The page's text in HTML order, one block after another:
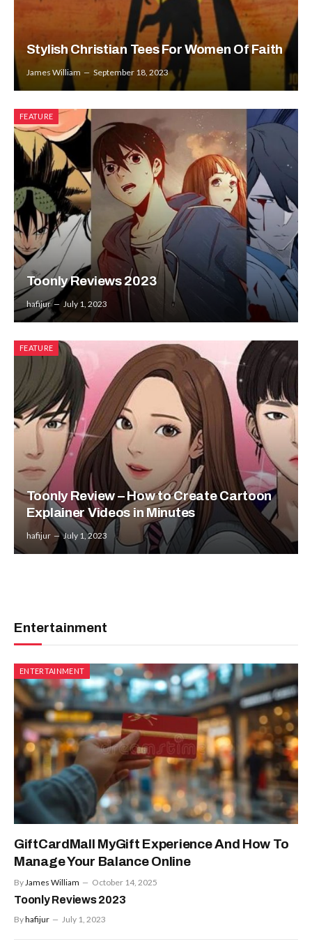
Stylish Christian Tees For Women Of Faith
James William September 18, 2023
FEATURE
Toonly Reviews 2023
hafijur July 1, 2023
FEATURE
Toonly Review – How to Create Cartoon
Explainer Videos in Minutes
hafijur July 1, 2023
Entertainment
ENTERTAINMENT
GiftCardMall MyGift Experience And How To
Manage Your Balance Online
By James William October 14, 2025
Toonly Reviews 2023
Byhafijur July 1, 2023